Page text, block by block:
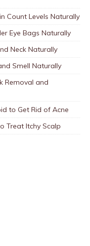
Count Levels Naturally
Eye Bags Naturally
Neck Naturally
Smell Naturally
Removal and
to Get Rid of Acne
Treat Itchy Scalp